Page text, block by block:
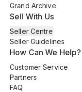
Grand Archive
Sell With Us
Seller Centre
Seller Guidelines
How Can We Help?
Customer Service
Partners
FAQ